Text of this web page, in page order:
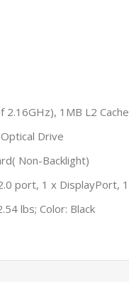
1MB L2
Drive
Non-Backlight)
port, 1 x
lbs; Color: Black